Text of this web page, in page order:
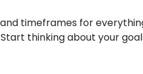
timeframes for
thinking about your